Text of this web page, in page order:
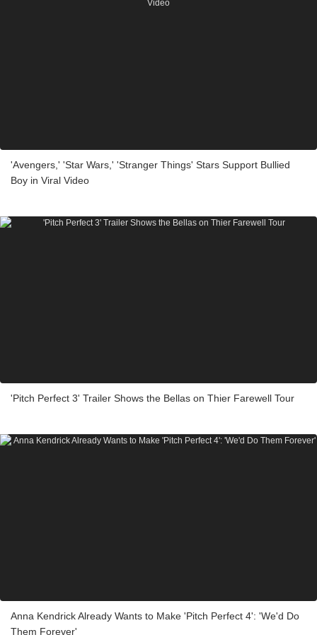
'Avengers,' 'Star Wars,' 'Stranger Things' Stars Support Bullied
Boy in Viral Video
'Pitch Perfect 3' Trailer Shows the Bellas on Thier Farewell Tour
Anna Kendrick Already Wants to Make 'Pitch Perfect 4': 'We'd Do
Them Forever'